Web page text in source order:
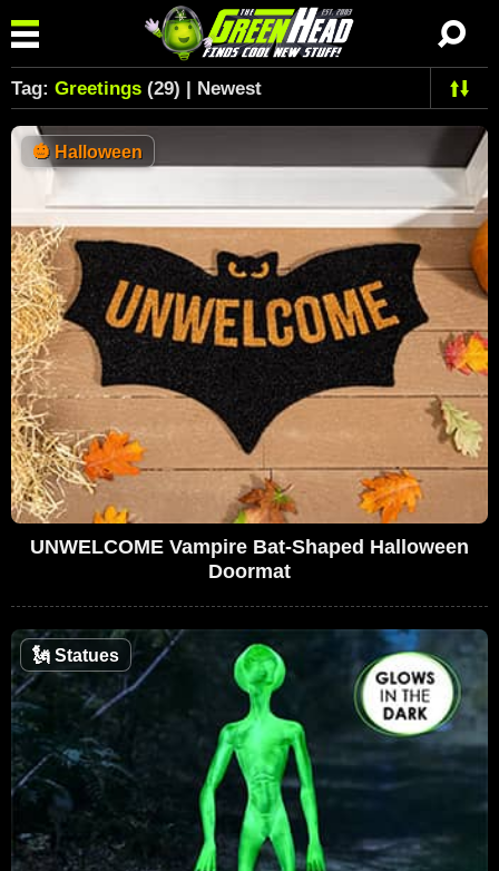
Tag: Greetings (29) | Newest
🎃 Halloween
UNWELCOME Vampire Bat-Shaped Halloween
Doormat
🗽 Statues